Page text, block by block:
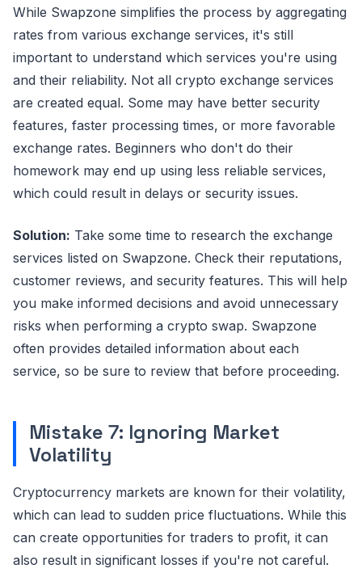
While Swapzone simplifies the process by aggregating
rates from various exchange services, it's still
important to understand which services you're using
and their reliability. Not all crypto exchange services
are created equal. Some may have better security
features, faster processing times, or more favorable
exchange rates. Beginners who don't do their
homework may end up using less reliable services,
which could result in delays or security issues.
Solution: Take some time to research the exchange
services listed on Swapzone. Check their reputations,
customer reviews, and security features. This will help
you make informed decisions and avoid unnecessary
risks when performing a crypto swap. Swapzone
often provides detailed information about each
service, so be sure to review that before proceeding.
Mistake 7: Ignoring Market
Volatility
Cryptocurrency markets are known for their volatility,
which can lead to sudden price fluctuations. While this
can create opportunities for traders to profit, it can
also result in significant losses if you're not careful.